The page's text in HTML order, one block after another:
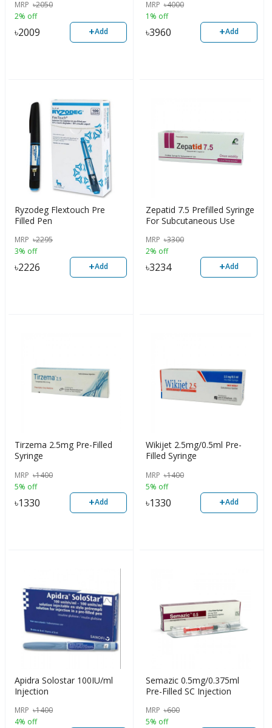
MRP ৳2050
2% off
৳2009 +Add
MRP ৳4000
1% off
৳3960 +Add
Ryzodeg Flextouch Pre
Filled Pen
MRP ৳2295
3% off
৳2226 +Add
Zepatid 7.5 Prefilled Syringe
For Subcutaneous Use
MRP ৳3300
2% off
৳3234 +Add
Tirzema 2.5mg Pre-Filled
Syringe
MRP ৳1400
5% off
৳1330 +Add
Wikijet 2.5mg/0.5ml Pre-
Filled Syringe
MRP ৳1400
5% off
৳1330 +Add
Apidra Solostar 100IU/ml
Injection
MRP ৳1400
4% off
Semazic 0.5mg/0.375ml
Pre-Filled SC Injection
MRP ৳600
5% off